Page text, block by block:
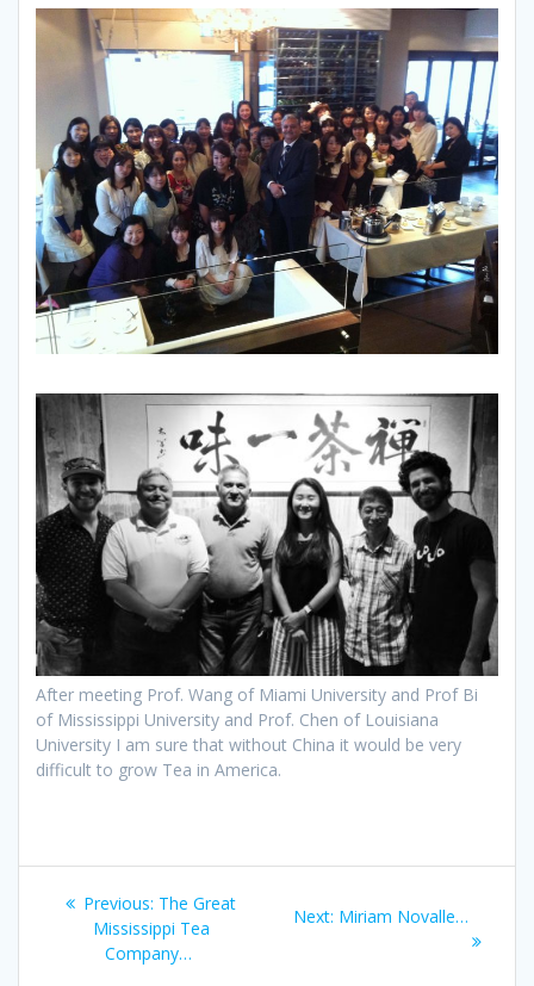
After meeting Prof. Wang of Miami University and Prof Bi
of Mississippi University and Prof. Chen of Louisiana
University I am sure that without China it would be very
difficult to grow Tea in America.
Post
navigation
Previous: Previous
post:
The Great
Mississippi Tea
Company…
Next: Next
Miriam Novalle…